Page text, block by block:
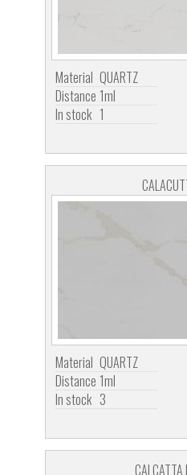
Material QUARTZ
Distance 1ml
In stock 1
Material QUARTZ
Distance 1ml
In stock 3
CALCATTA